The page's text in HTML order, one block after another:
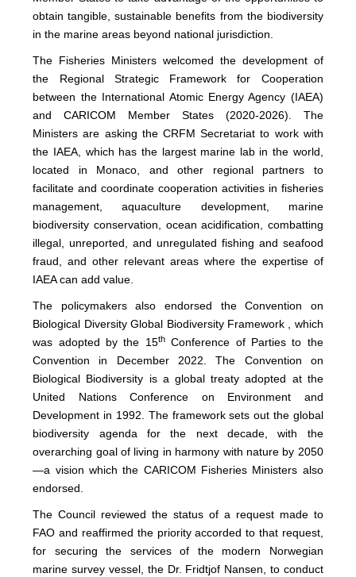
obtain tangible, sustainable benefits from the biodiversity
in the marine areas beyond national jurisdiction.
The Fisheries Ministers welcomed the development of
the Regional Strategic Framework for Cooperation
between the International Atomic Energy Agency (IAEA)
and CARICOM Member States (2020-2026). The
Ministers are asking the CRFM Secretariat to work with
the IAEA, which has the largest marine lab in the world,
located in Monaco, and other regional partners to
facilitate and coordinate cooperation activities in fisheries
management, aquaculture development, marine
biodiversity conservation, ocean acidification, combatting
illegal, unreported, and unregulated fishing and seafood
fraud, and other relevant areas where the expertise of
IAEA can add value.
The policymakers also endorsed the Convention on
Biological Diversity Global Biodiversity Framework , which
was adopted by the 15thConference of Parties to the
Convention in December 2022. The Convention on
Biological Biodiversity is a global treaty adopted at the
United Nations Conference on Environment and
Development in 1992. The framework sets out the global
biodiversity agenda for the next decade, with the
overarching goal of living in harmony with nature by 2050
—a vision which the CARICOM Fisheries Ministers also
endorsed.
The Council reviewed the status of a request made to
FAO and reaffirmed the priority accorded to that request,
for securing the services of the modern Norwegian
marine survey vessel, the Dr. Fridtjof Nansen, to conduct